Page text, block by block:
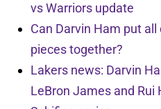
vs Warriors update
Can Darvin Ham put
pieces together?
Lakers news: Darvin
LeBron James and Rui